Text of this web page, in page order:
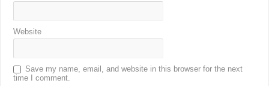
Website
Save my name, email, and website in this browser for the next
time I comment.